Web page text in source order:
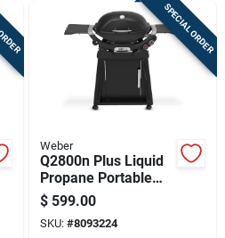
SPECIAL ORDER
Weber
Q2800n Plus Liquid
Propane Portable
Gas Grill With Cart In
Midnight Black
$ 599.00
SKU: #8093224